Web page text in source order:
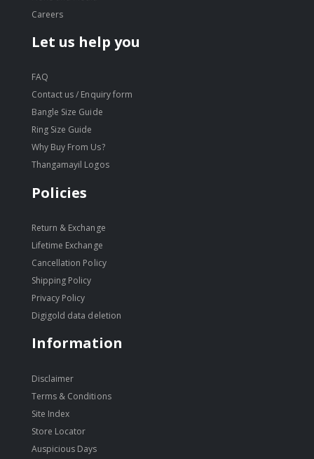
Careers
Let us help you
FAQ
Contact us / Enquiry form
Bangle Size Guide
Ring Size Guide
Why Buy From Us?
Thangamayil Logos
Policies
Return & Exchange
Lifetime Exchange
Cancellation Policy
Shipping Policy
Privacy Policy
Digigold data deletion
Information
Disclaimer
Terms & Conditions
Site Index
Store Locator
Auspicious Days